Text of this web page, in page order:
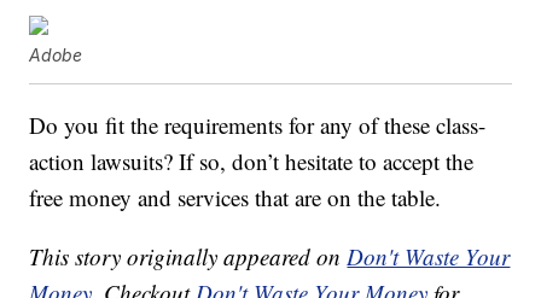
Adobe
Do you fit the requirements for any of these class-
action lawsuits? If so, don’t hesitate to accept the
free money and services that are on the table.
This story originally appeared onDon't Waste Your